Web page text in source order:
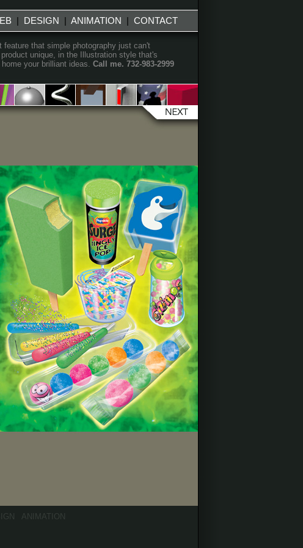
| DESIGN | ANIMATION | CONTACT
that simple photography just can't
unique, in the Illustration style that's
your brilliant ideas. Call me. 732-983-2999
ANIMATION